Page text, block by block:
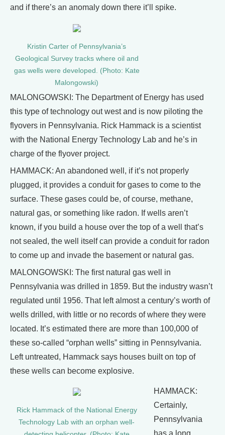
and if there’s an anomaly down there it’ll spike.
Kristin Carter of Pennsylvania’s
Geological Survey tracks where oil and
gas wells were developed. (Photo: Kate
Malongowski)
MALONGOWSKI: The Department of Energy has used
this type of technology out west and is now piloting the
flyovers in Pennsylvania. Rick Hammack is a scientist
with the National Energy Technology Lab and he’s in
charge of the flyover project.
HAMMACK: An abandoned well, if it’s not properly
plugged, it provides a conduit for gases to come to the
surface. These gases could be, of course, methane,
natural gas, or something like radon. If wells aren’t
known, if you build a house over the top of a well that’s
not sealed, the well itself can provide a conduit for radon
to come up and invade the basement or natural gas.
MALONGOWSKI: The first natural gas well in
Pennsylvania was drilled in 1859. But the industry wasn’t
regulated until 1956. That left almost a century’s worth of
wells drilled, with little or no records of where they were
located. It’s estimated there are more than 100,000 of
these so-called “orphan wells” sitting in Pennsylvania.
Left untreated, Hammack says houses built on top of
these wells can become explosive.
Rick Hammack of the National Energy
Technology Lab with an orphan well-
HAMMACK:
Certainly,
Pennsylvania
has a long